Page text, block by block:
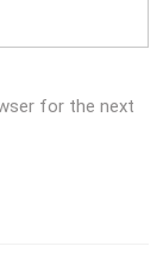
for the next